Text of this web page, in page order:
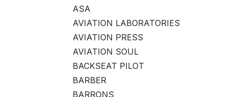
ASA
AVIATION LABORATORIES
AVIATION PRESS
AVIATION SOUL
BACKSEAT PILOT
BARBER
BARRONS